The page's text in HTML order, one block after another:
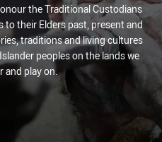
the Traditional Custodians
to their Elders past, present and
traditions and living cultures
peoples on the lands we
and play on.